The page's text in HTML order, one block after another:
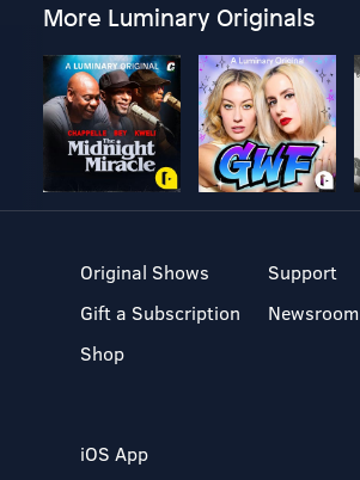
More Luminary Originals
Original Shows
Gift a Subscription
Shop
Support
Newsroom
iOS App